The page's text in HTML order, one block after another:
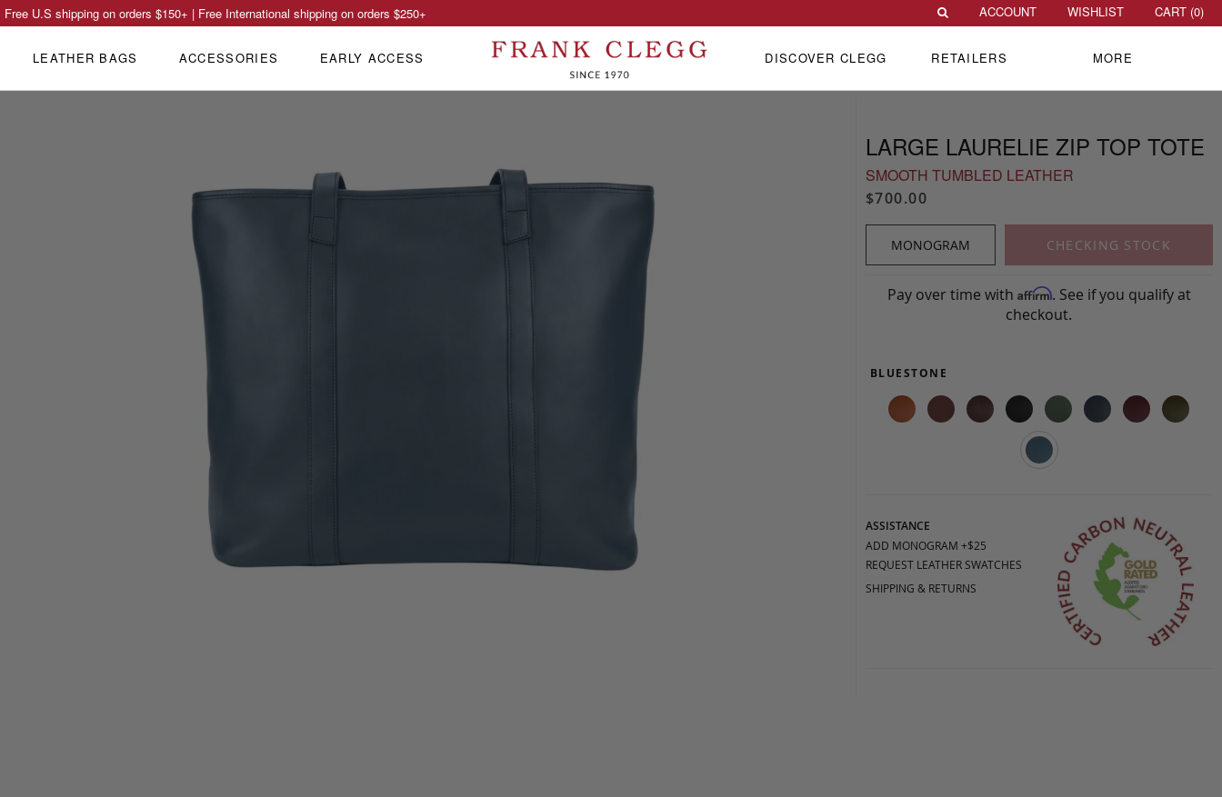
LARGE LAURELIE ZIP TOP TOTE
SMOOTH TUMBLED LEATHER
$700.00
MONOGRAM CHECKING STOCK
Pay over time with Affirm. See if you qualify at
checkout.
BLUESTONE
ASSISTANCE
ADD MONOGRAM +$25
REQUEST LEATHER SWATCHES
SHIPPING & RETURNS
Free U.S shipping on orders $150+ | Free International shipping on orders $250+ ACCOUNT WISHLIST CART (0)
LEATHER BAGS ACCESSORIES EARLY ACCESS DISCOVER CLEGG RETAILERS MORE